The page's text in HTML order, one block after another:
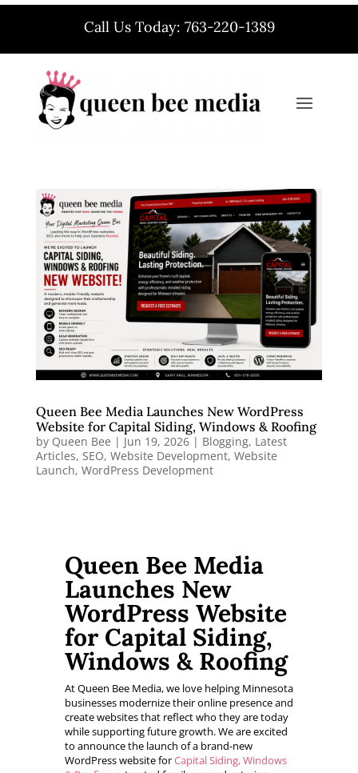
Call Us Today: 763-220-1389
Queen Bee Media Launches New WordPress
Website for Capital Siding, Windows & Roofing
by Queen Bee | Jun 19, 2026| Blogging, Latest
Articles, SEO, Website Development, Website
Launch, WordPress Development
Queen Bee Media
Launches New
WordPress Website
for Capital Siding,
Windows & Roofing
At Queen Bee Media, we love helping Minnesota
businesses modernize their online presence and
create websites that reflect who they are today
while supporting future growth. We are excited
to announce the launch of a brand-new
WordPress website forCapital Siding, Windows